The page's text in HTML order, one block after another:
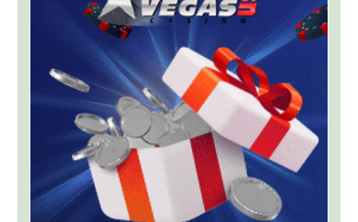
With
Lawsuit
Worth
Up
to
$36
Billion